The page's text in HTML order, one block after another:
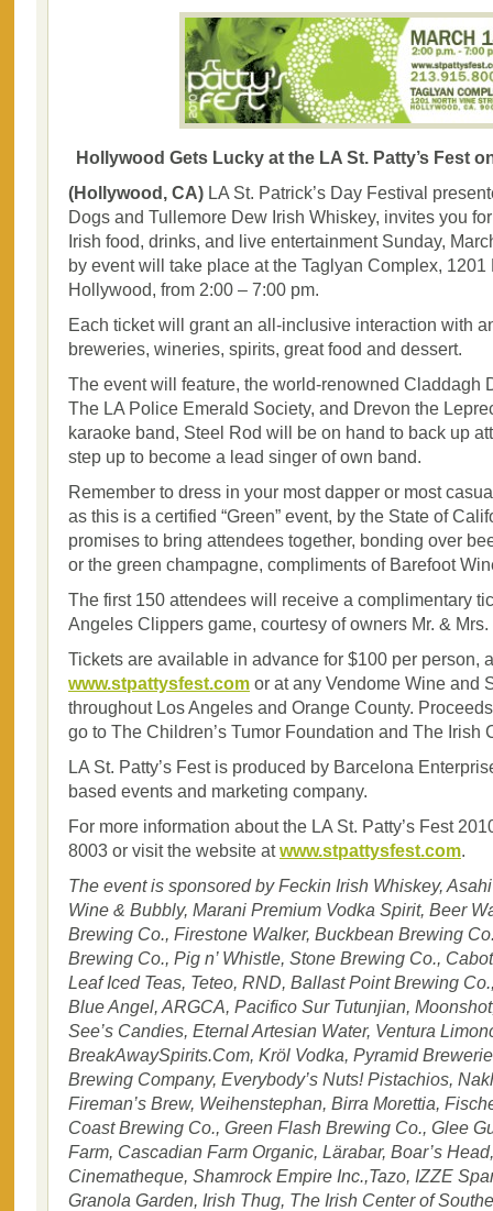
Hollywood Gets Lucky at the LA St. Patty’s Fest
(Hollywood, CA) LA St. Patrick’s Day Festival
Dogs and Tullemore Dew Irish Whiskey, invites you
Irish food, drinks, and live entertainment Sunday,
by event will take place at the Taglyan Complex, 1201
Hollywood, from 2:00 – 7:00 pm.
Each ticket will grant an all-inclusive interaction with
breweries, wineries, spirits, great food and dessert.
The event will feature, the world-renowned Claddagh
The LA Police Emerald Society, and Drevon the
karaoke band, Steel Rod will be on hand to back up
step up to become a lead singer of own band.
Remember to dress in your most dapper or most
as this is a certified “Green” event, by the State of
promises to bring attendees together, bonding over
or the green champagne, compliments of Barefoot
The first 150 attendees will receive a complimentary
Angeles Clippers game, courtesy of owners Mr. &
Tickets are available in advance for $100 per person,
www.stpattysfest.com or at any Vendome Wine and
throughout Los Angeles and Orange County.
go to The Children’s Tumor Foundation and The Irish
LA St. Patty’s Fest is produced by Barcelona
based events and marketing company.
For more information about the LA St. Patty’s Fest
8003 or visit the website atwww.stpattysfest.com.
The event is sponsored by Feckin Irish Whiskey,
Wine & Bubbly, Marani Premium Vodka Spirit, Beer
Brewing Co., Firestone Walker, Buckbean Brewing
Brewing Co., Pig n’ Whistle, Stone Brewing Co.,
Leaf Iced Teas, Teteo, RND, Ballast Point Brewing
Blue Angel, ARGCA, Pacifico Sur Tutunjian,
See’s Candies, Eternal Artesian Water, Ventura
BreakAwaySpirits.Com, Kröl Vodka, Pyramid
Brewing Company, Everybody’s Nuts! Pistachios,
Fireman’s Brew, Weihenstephan, Birra Morettia,
Coast Brewing Co., Green Flash Brewing Co., Glee
Farm, Cascadian Farm Organic, Lärabar, Boar’s
Cinematheque, Shamrock Empire Inc.,Tazo, IZZE
Granola Garden, Irish Thug, The Irish Center of